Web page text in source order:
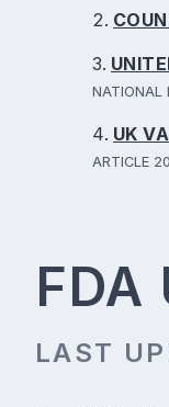
NATIONAL
UK
ARTICLE
FDA
LAST